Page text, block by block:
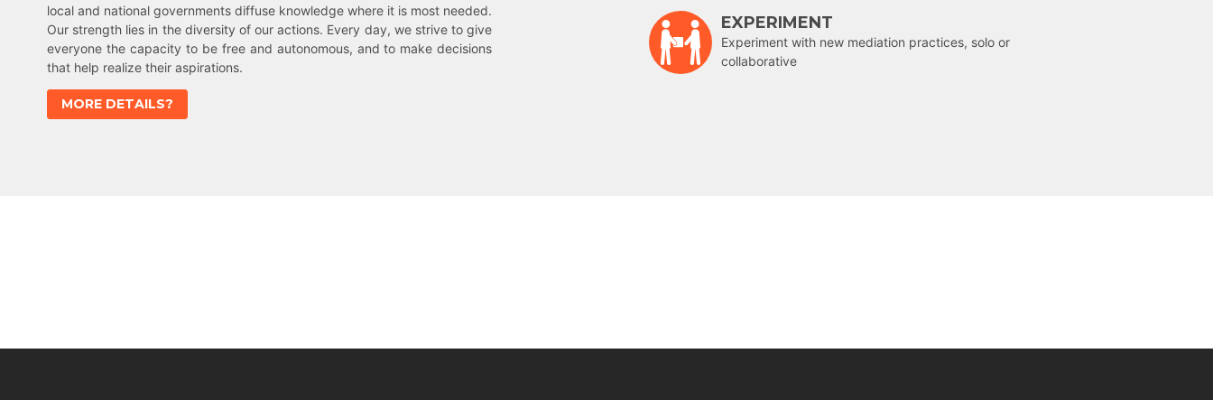
local and national governments diffuse knowledge where it is most needed.
Our strength lies in the diversity of our actions. Every day, we strive to give
everyone the capacity to be free and autonomous, and to make decisions
that help realize their aspirations.
MORE DETAILS?
EXPERIMENT
Experiment with new mediation practices, solo or
collaborative